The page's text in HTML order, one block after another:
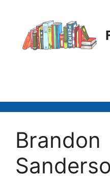
content
Brandon